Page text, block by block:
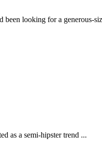
looking for a generous-
as a semi-hipster trend ...